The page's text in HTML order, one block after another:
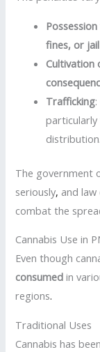
fines, or
Cultivation
Trafficking
distribution.
The government
seriously, and
combat the
Cannabis Use in
Even though
consumed in
regions.
Traditional Uses
Cannabis has been